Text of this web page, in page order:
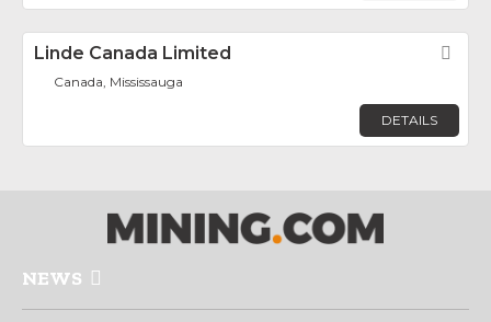
Linde Canada Limited
Canada, Mississauga
DETAILS
NEWS